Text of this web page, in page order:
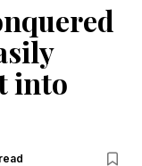
into